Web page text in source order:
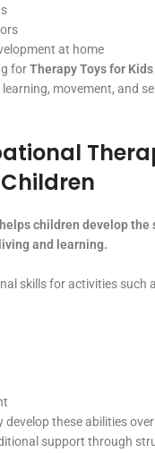
at home
forTherapy Toys for Kids
movement, and
children develop the
and learning.
skills for activities such
develop these abilities
support through